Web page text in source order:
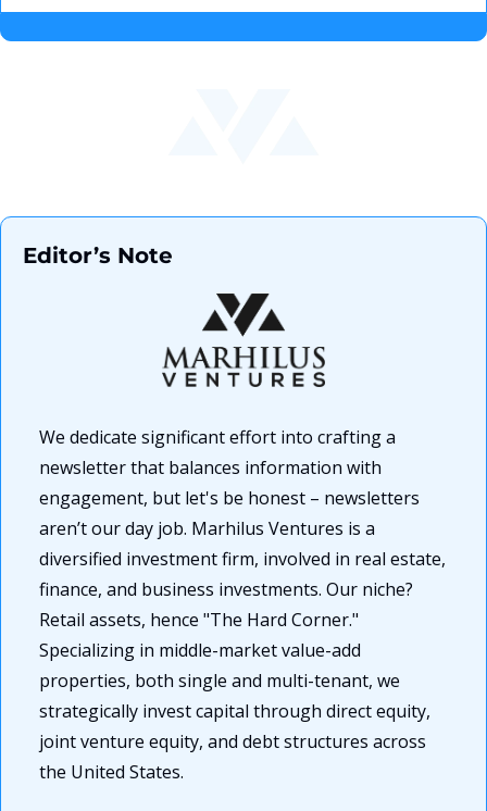
Editor’s Note
We dedicate significant effort into crafting a
newsletter that balances information with
engagement, but let's be honest – newsletters
aren’t our day job. Marhilus Ventures is a
diversified investment firm, involved in real estate,
finance, and business investments. Our niche?
Retail assets, hence "The Hard Corner."
Specializing in middle-market value-add
properties, both single and multi-tenant, we
strategically invest capital through direct equity,
joint venture equity, and debt structures across
the United States.